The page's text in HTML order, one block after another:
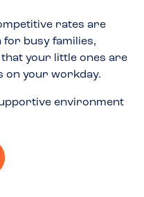
rates are
for busy families,
your little ones are
on your workday.
environment